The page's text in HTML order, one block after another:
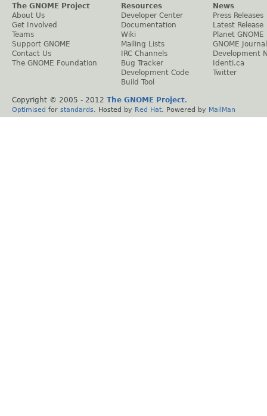
The GNOME Project
About Us
Get Involved
Teams
Support GNOME
Contact Us
The GNOME Foundation
Resources
Developer Center
Documentation
Wiki
Mailing Lists
IRC Channels
Bug Tracker
Development Code
Build Tool
News
Press Releases
Latest Release
Planet GNOME
GNOME Journal
Development
Identi.ca
Twitter
Copyright © 2005 - 2012 The GNOME Project.
Optimised for standards . Hosted by Red Hat . Powered by MailMan